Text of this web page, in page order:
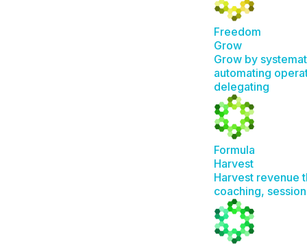
Freedom
Grow
Grow by
automating
delegating
Formula
Harvest
Harvest revenue
coaching,